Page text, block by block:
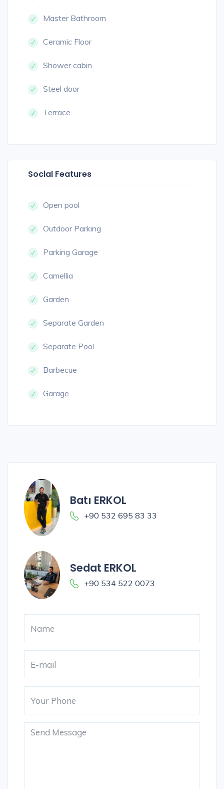
Master Bathroom
Ceramic Floor
Shower cabin
Steel door
Terrace
Social Features
Open pool
Outdoor Parking
Parking Garage
Camellia
Garden
Separate Garden
Separate Pool
Barbecue
Garage
Batı ERKOL
+90 532 695 83 33
Sedat ERKOL
+90 534 522 0073